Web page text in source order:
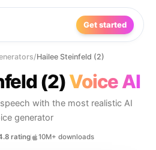
Get started
/Hailee Steinfeld (2)
(2)Voice AI
with the most realistic AI
generator
rating 10M+ downloads